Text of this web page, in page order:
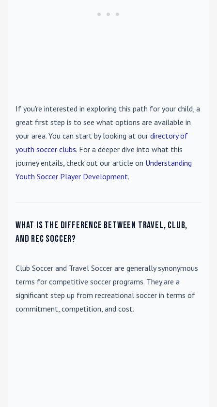
If you're interested in exploring this path for your child, a
great first step is to see what options are available in
your area. You can start by looking at our directory of
youth soccer clubs. For a deeper dive into what this
journey entails, check out our article on Understanding
Youth Soccer Player Development.
What is the difference between travel, club,
and rec soccer?
Club Soccer and Travel Soccer are generally synonymous
terms for competitive soccer programs. They are a
significant step up from recreational soccer in terms of
commitment, competition, and cost.